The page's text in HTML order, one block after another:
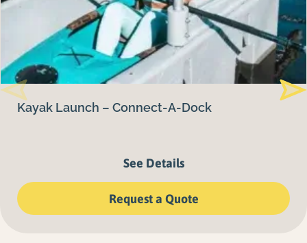
Kayak Launch – Connect-A-Dock
See Details
Request a Quote